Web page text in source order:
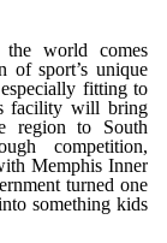
world comes
of sport’s unique
fitting to
facility will bring
region to South
competition,
Memphis Inner
turned one
something kids